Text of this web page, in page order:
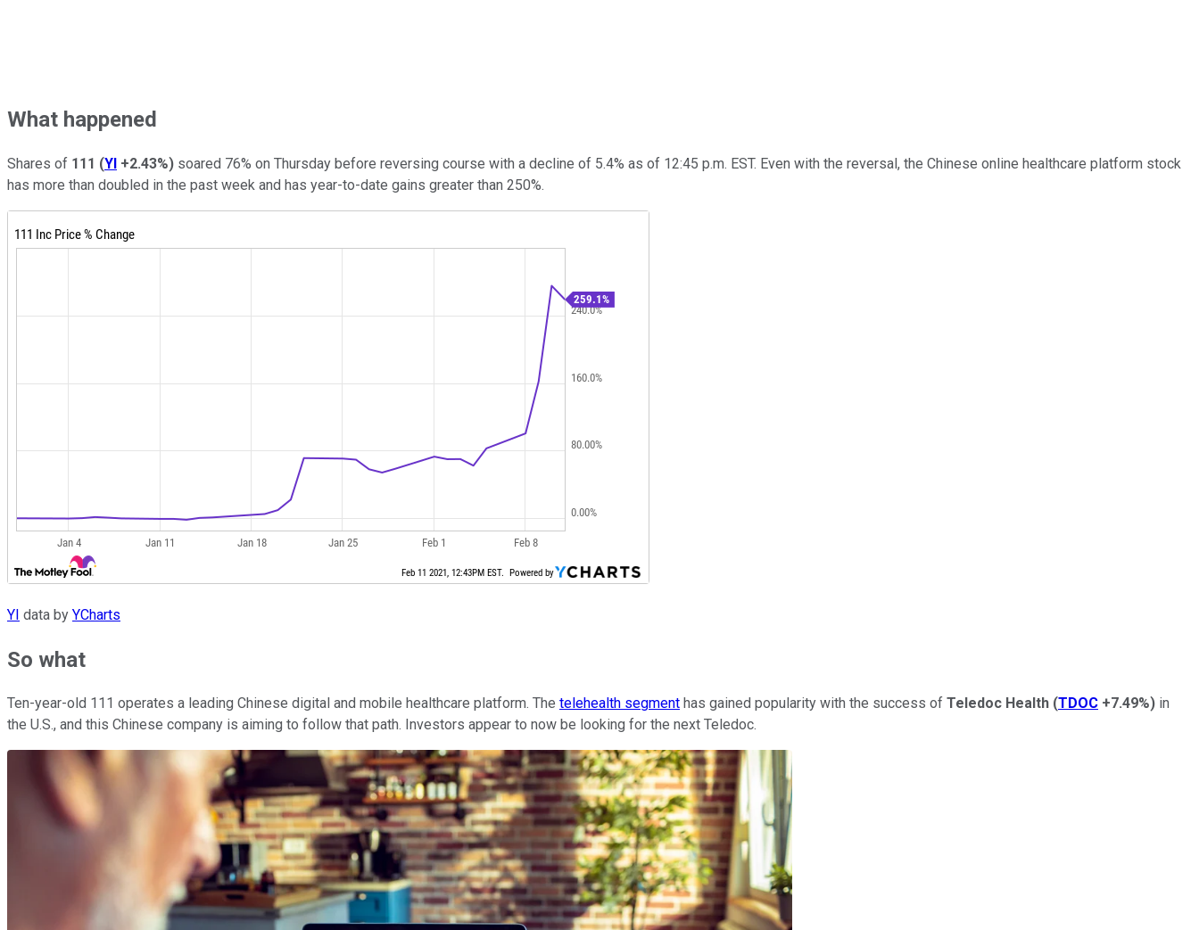
What happened
Shares of 111 (YI +2.43%) soared 76% on Thursday before reversing course with a decline of 5.4% as of 12:45 p.m. EST. Even with the reversal, the Chinese online healthcare platform stock
has more than doubled in the past week and has year-to-date gains greater than 250%.
YI data by YCharts
So what
Ten-year-old 111 operates a leading Chinese digital and mobile healthcare platform. The telehealth segment has gained popularity with the success of Teledoc Health (TDOC +7.49%) in
the U.S., and this Chinese company is aiming to follow that path. Investors appear to now be looking for the next Teledoc.